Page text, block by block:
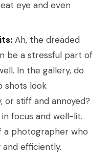
eye and even
Ah, the dreaded
be a stressful part of
In the gallery, do
shots look
stiff and annoyed?
focus and well-lit.
a photographer who
efficiently.